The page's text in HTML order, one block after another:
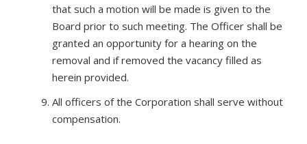
that such a motion will be made is given to the
Board prior to such meeting. The Officer shall be
granted an opportunity for a hearing on the
removal and if removed the vacancy filled as
herein provided.
All officers of the Corporation shall serve without
compensation.